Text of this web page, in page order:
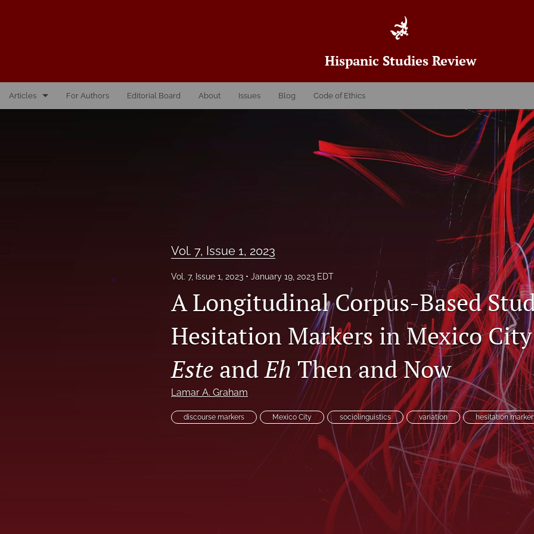
Hispanic Studies Review
Articles For Authors Editorial Board About Issues Blog Code of Ethics
Vol. 7, Issue 1, 2023
Vol. 7, Issue 1, 2023 January 19, 2023 EDT
A Longitudinal Corpus-Based
Hesitation Markers in Mexico
Este andEh Then and Now
Lamar A. Graham
discourse markers Mexico City sociolinguistics variation hesitation